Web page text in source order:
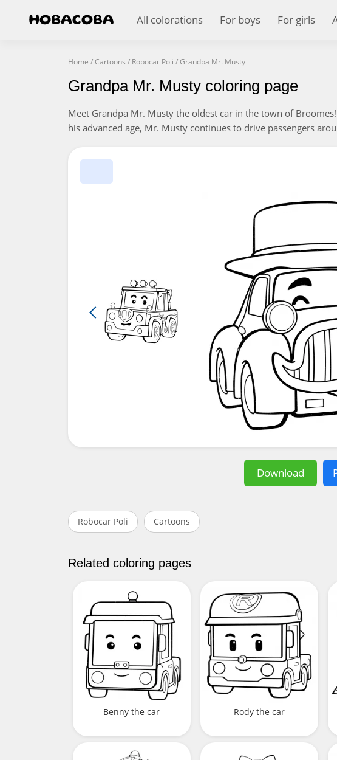
All colorations For boys For girls
Home /Cartoons / Robocar Poli /Grandpa Mr. Musty
Grandpa Mr. Musty coloring page
Meet Grandpa Mr. Musty the oldest car in the town of
his advanced age, Mr. Musty continues to drive passengers
Download
Robocar Poli Cartoons
Related coloring pages
Benny the car Rody the car